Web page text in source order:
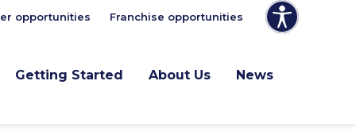
Getting Started About Us News
opportunities Franchise opportunities